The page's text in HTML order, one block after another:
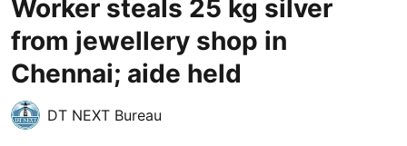
Worker steals 25 kg silver
from jewellery shop in
Chennai; aide held
DT NEXT Bureau